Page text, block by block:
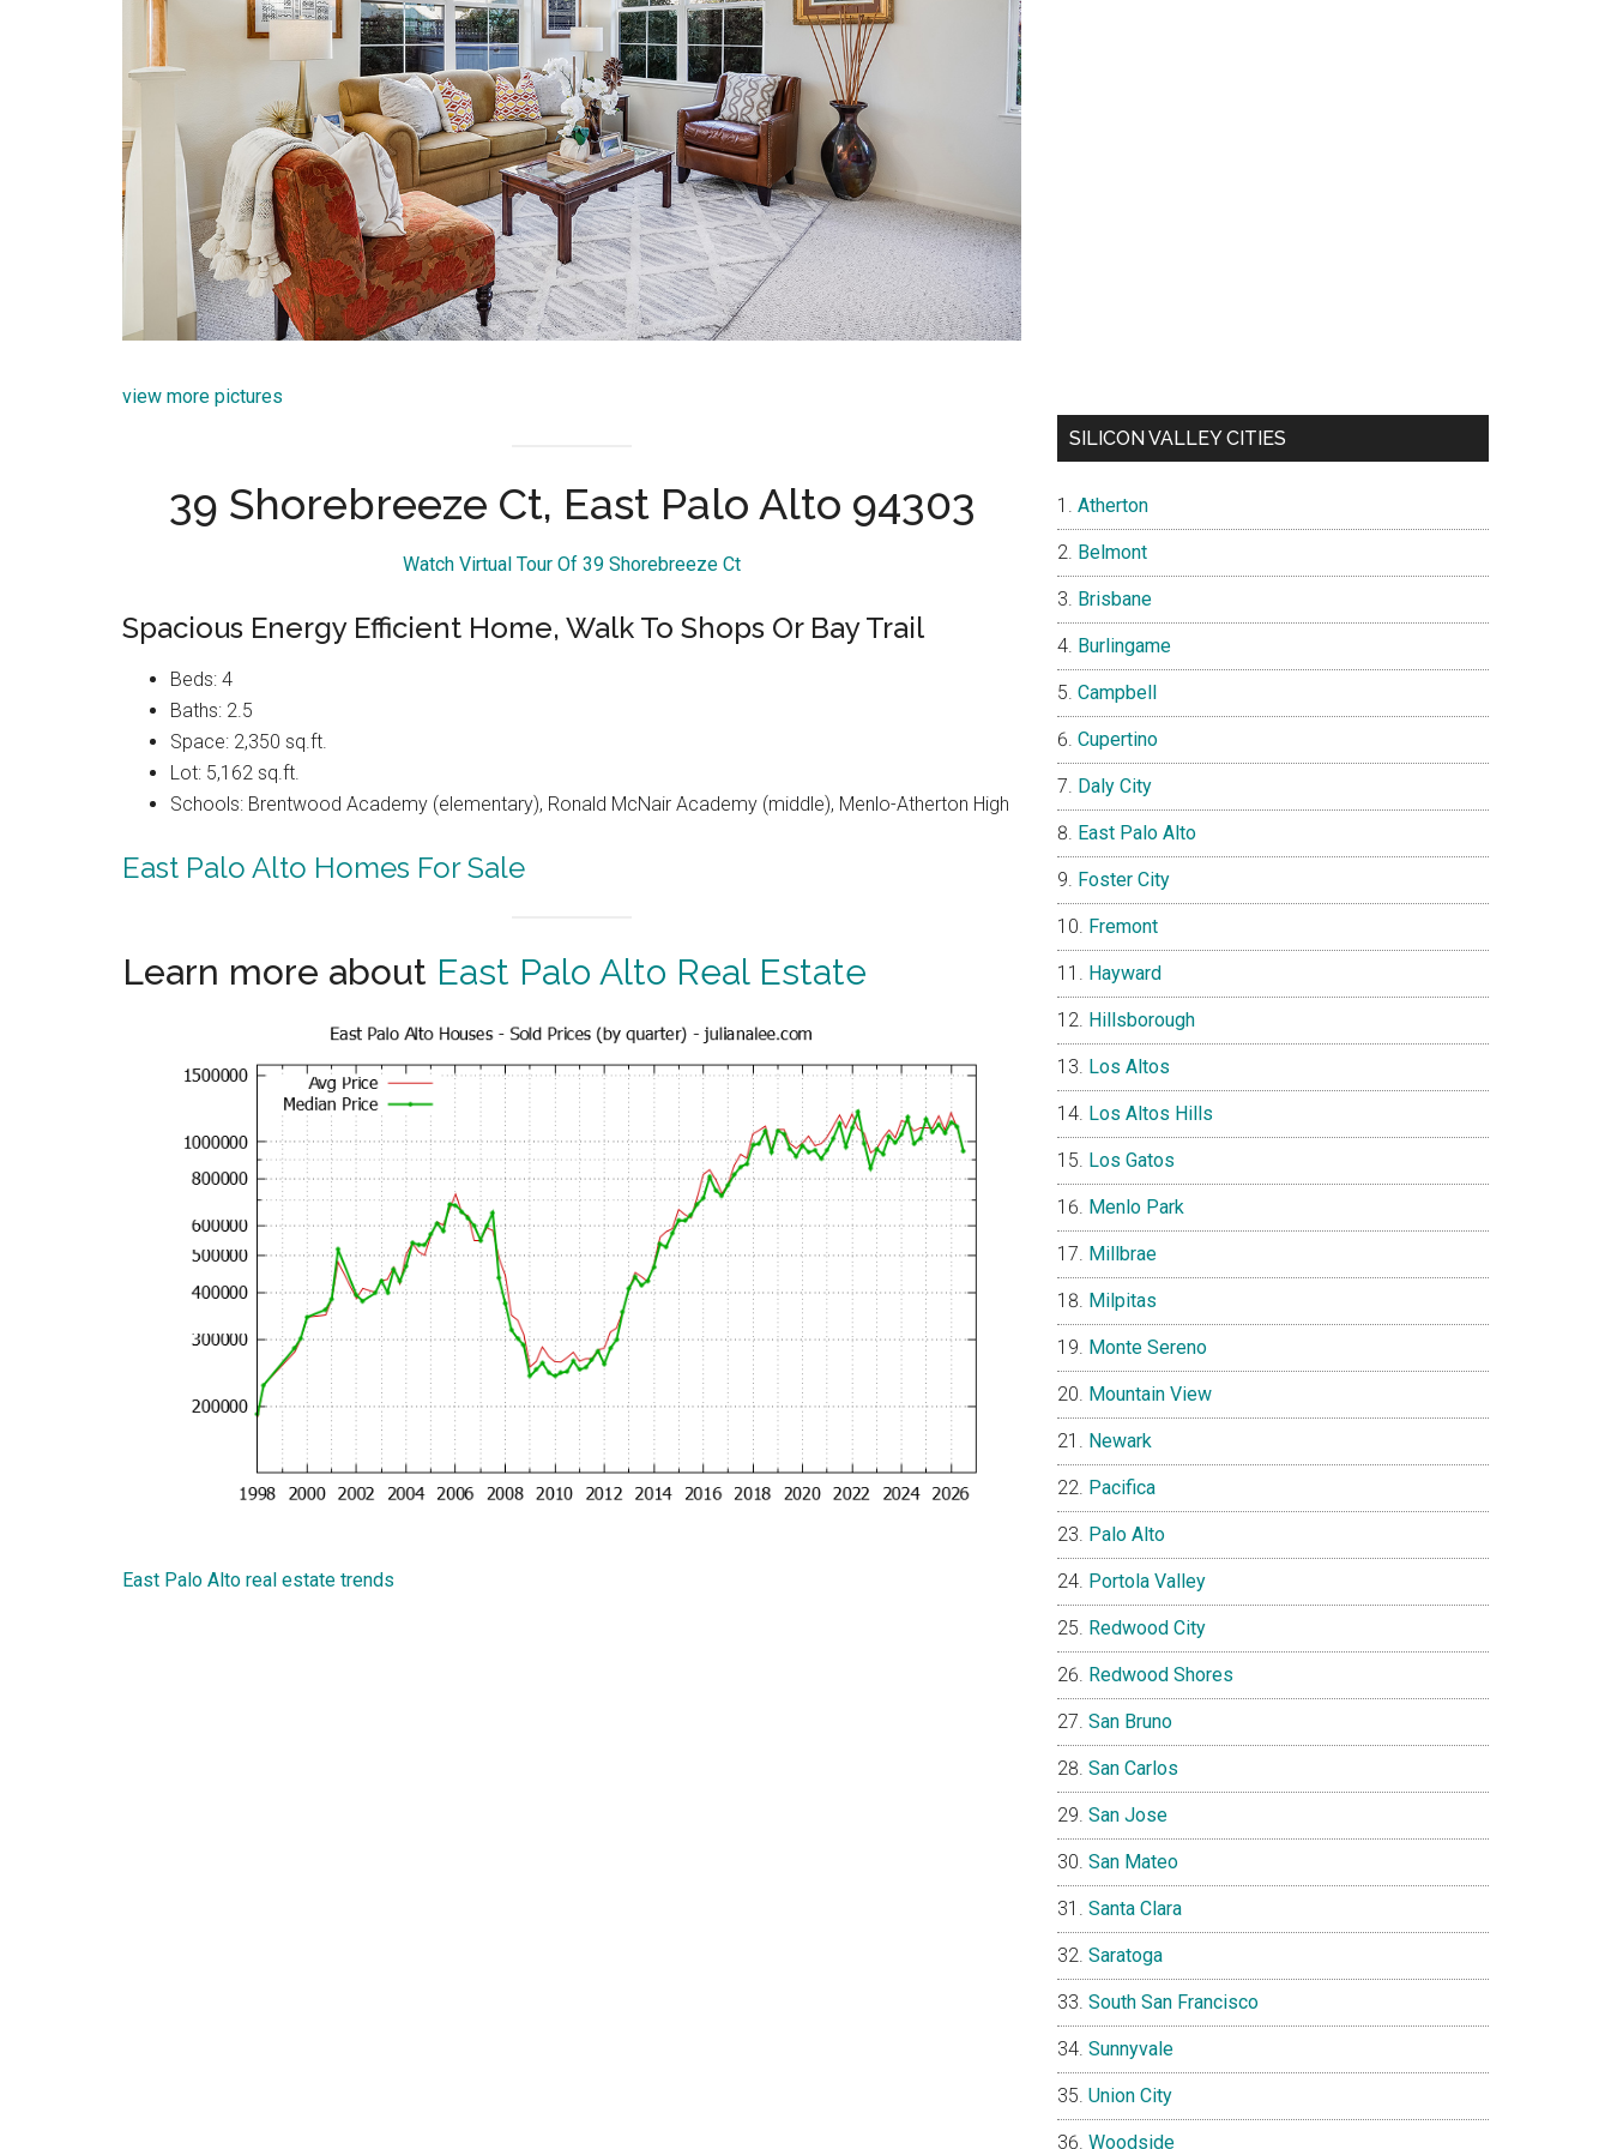
view more pictures
39 Shorebreeze Ct, East Palo Alto 94303
Watch Virtual Tour Of 39 Shorebreeze Ct
Spacious Energy Efficient Home, Walk To Shops Or Bay Trail
Beds: 4
Baths: 2.5
Space: 2,350 sq.ft.
Lot: 5,162 sq.ft.
Schools: Brentwood Academy (elementary), Ronald McNair Academy (middle), Menlo-Atherton High
East Palo Alto Homes For Sale
Learn more about East Palo Alto Real Estate
East Palo Alto real estate trends
SILICON VALLEY CITIES
Atherton
Belmont
Brisbane
Burlingame
Campbell
Cupertino
Daly City
East Palo Alto
Foster City
Fremont
Hayward
Hillsborough
Los Altos
Los Altos Hills
Los Gatos
Menlo Park
Millbrae
Milpitas
Monte Sereno
Mountain View
Newark
Pacifica
Palo Alto
Portola Valley
Redwood City
Redwood Shores
San Bruno
San Carlos
San Jose
San Mateo
Santa Clara
Saratoga
South San Francisco
Sunnyvale
Union City
Woodside